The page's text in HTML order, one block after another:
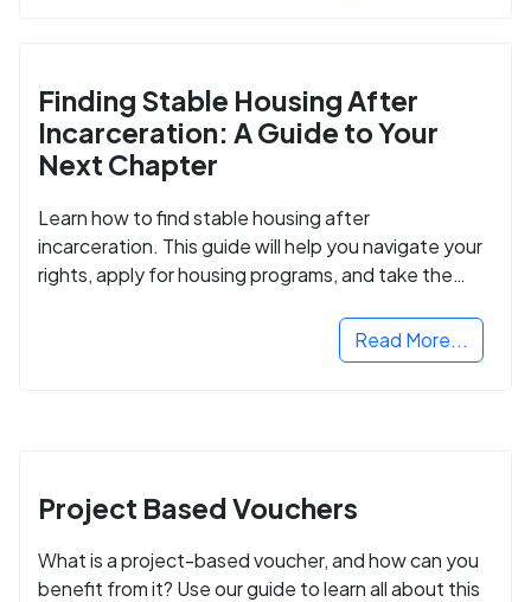
Finding Stable Housing After
Incarceration: A Guide to Your
Next Chapter
Learn how to find stable housing after
incarceration. This guide will help you navigate your
rights, apply for housing programs, and take the
Read More...
Project Based Vouchers
What is a project-based voucher, and how can you
benefit from it? Use our guide to learn all about this